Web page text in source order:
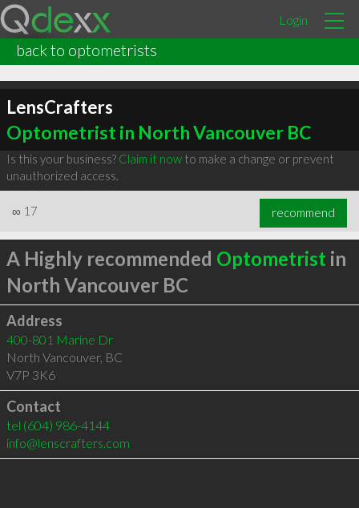
Login
back to optometrists
LensCrafters
Optometrist in North Vancouver BC
Is this your business? Claim it nowto make a change or prevent
unauthorized access.
∞ 17 recommend
A Highly recommended Optometrist in
North Vancouver BC
Address
400-801 Marine Dr
North Vancouver, BC
V7P 3K6
Contact
tel (604) 986-4144
info@lenscrafters.com